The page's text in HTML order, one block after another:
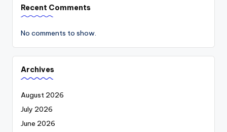
Recent Comments
No comments to show.
Archives
August 2026
July 2026
June 2026